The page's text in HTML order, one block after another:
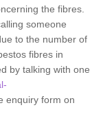
the fibres.
someone
to the number of
fibres in
by talking with one
enquiry form on